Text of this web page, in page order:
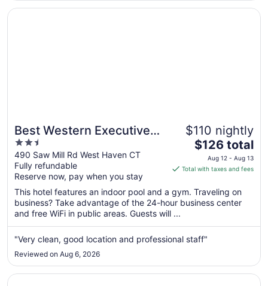
Aug
Best Western Executive
Hotel Of New Haven -
West Haven
2.5
out
of
5
490 Saw Mill Rd West Haven CT
Fully refundable
Reserve now, pay when you stay
$110 nightly
The
price
is
total
per
from
Aug
to
Aug
$126 total
Aug 12 - Aug 13
Total with taxes and fees
This hotel features an indoor pool and a gym. Traveling on
business? Take advantage of the 24-hour business center
and free WiFi in public areas. Guests will ...
"Very clean, good location and professional staff"
Reviewed on Aug 6, 2026
Opens in a new window
Best Western Executive Hotel Of New Haven - West
Opens in a new window
EVEN Hotel Norwalk by IHG